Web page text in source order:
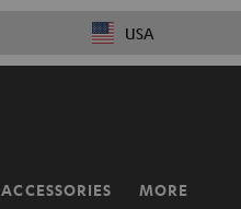
USA
ACCESSORIES MORE